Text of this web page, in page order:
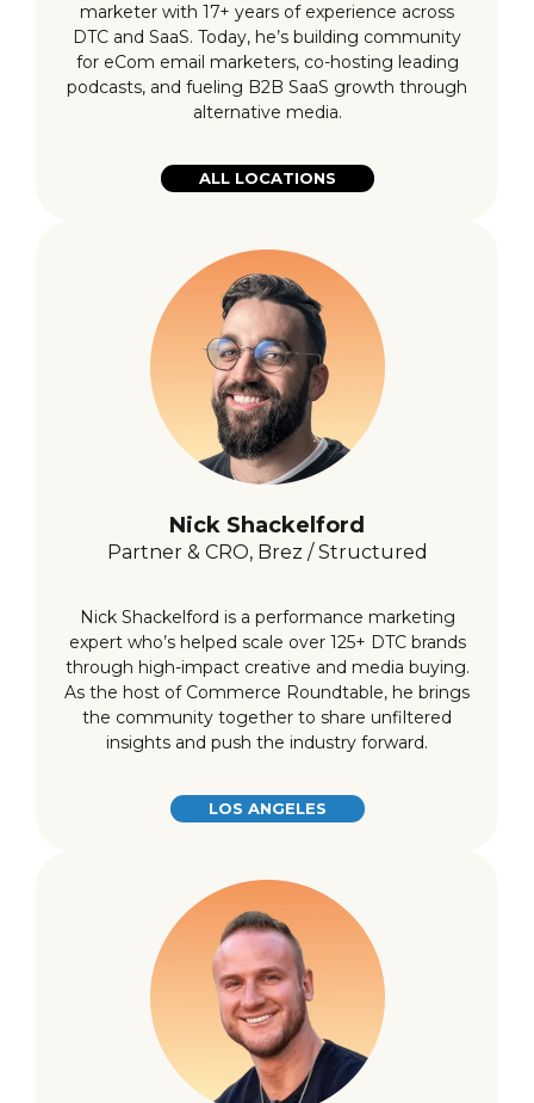
marketer with 17+ years of experience across
DTC and SaaS. Today, he’s building community
for eCom email marketers, co-hosting leading
podcasts, and fueling B2B SaaS growth through
alternative media.
ALL LOCATIONS
Nick Shackelford
Partner & CRO, Brez / Structured
Nick Shackelford is a performance marketing
expert who’s helped scale over 125+ DTC brands
through high-impact creative and media buying.
As the host of Commerce Roundtable, he brings
the community together to share unfiltered
insights and push the industry forward.
LOS ANGELES